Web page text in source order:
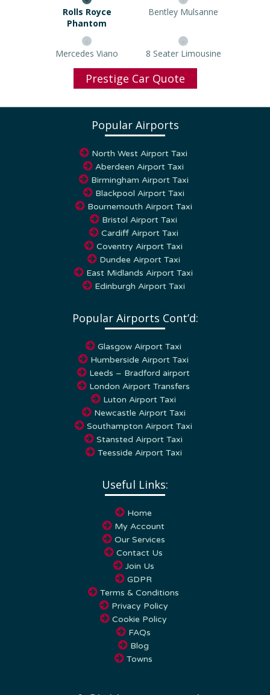
Rolls Royce Phantom Bentley Mulsanne
Mercedes Viano 8 Seater Limousine
Prestige Car Quote
Aberdeen Airport Taxi
Birmingham Airport Taxi
Blackpool Airport Taxi
Bournemouth Airport Taxi
Bristol Airport Taxi
Cardiff Airport Taxi
Coventry Airport Taxi
Dundee Airport Taxi
East Midlands Airport Taxi
Edinburgh Airport Taxi
Humberside Airport Taxi
Leeds – Bradford airport
London Airport Transfers
Luton Airport Taxi
Newcastle Airport Taxi
Southampton Airport Taxi
Stansted Airport Taxi
Teesside Airport Taxi
My Account
Our Services
Contact Us
Join Us
GDPR
Terms & Conditions
Privacy Policy
Cookie Policy
FAQs
Blog
Towns